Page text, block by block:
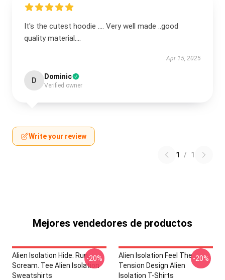
It's the cutest hoodie .... Very well made ..good
quality material....
Apr 15, 2025
D Dominic
Verified owner
Write your review
1 / 1
Mejores vendedores de productos
Alien Isolation Hide. Run.
Scream. Tee Alien Isolation
Sweatshirts
-20%
Alien Isolation Feel The
Tension Design Alien
Isolation T-Shirts
-20%